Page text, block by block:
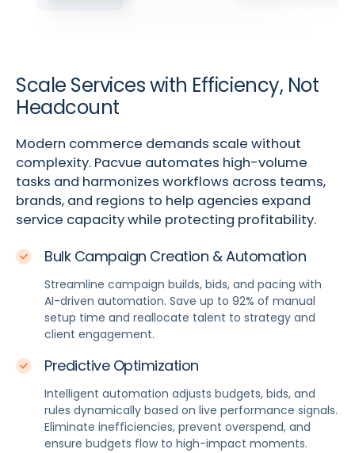
Scale Services with Efficiency, Not
Headcount
Modern commerce demands scale without
complexity. Pacvue automates high-volume
tasks and harmonizes workflows across teams,
brands, and regions to help agencies expand
service capacity while protecting profitability.
Bulk Campaign Creation & Automation
Streamline campaign builds, bids, and pacing with
AI-driven automation. Save up to 92% of manual
setup time and reallocate talent to strategy and
client engagement.
Predictive Optimization
Intelligent automation adjusts budgets, bids, and
rules dynamically based on live performance signals.
Eliminate inefficiencies, prevent overspend, and
ensure budgets flow to high-impact moments.